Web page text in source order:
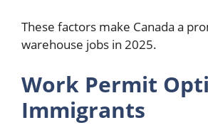
These factors make Canada a
warehouse jobs in 2025.
Work Permit
Immigrants